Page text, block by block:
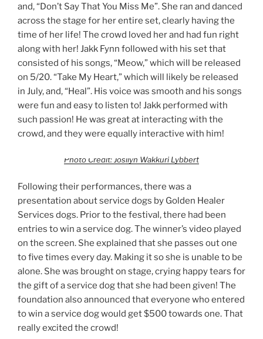
and, “Don’t Say That You Miss Me”. She ran and danced
across the stage for her entire set, clearly having the
time of her life! The crowd loved her and had fun right
along with her! Jakk Fynn followed with his set that
consisted of his songs, “Meow,” which will be released
on 5/20. “Take My Heart,” which will likely be released
in July, and, “Heal”. His voice was smooth and his songs
were fun and easy to listen to! Jakk performed with
such passion! He was great at interacting with the
crowd, and they were equally interactive with him!
Photo Credit: Josilyn Wakkuri Lybbert
Following their performances, there was a
presentation about service dogs by Golden Healer
Services dogs. Prior to the festival, there had been
entries to win a service dog. The winner’s video played
on the screen. She explained that she passes out one
to five times every day. Making it so she is unable to be
alone. She was brought on stage, crying happy tears for
the gift of a service dog that she had been given! The
foundation also announced that everyone who entered
to win a service dog would get $500 towards one. That
really excited the crowd!